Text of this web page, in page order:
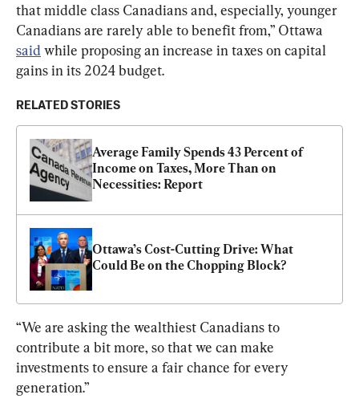
that middle class Canadians and, especially, younger
Canadians are rarely able to benefit from,” Ottawa
said while proposing an increase in taxes on capital
gains in its 2024 budget.
RELATED STORIES
Average Family Spends 43 Percent of
Income on Taxes, More Than on
Necessities: Report
Ottawa’s Cost-Cutting Drive: What
Could Be on the Chopping Block?
“We are asking the wealthiest Canadians to
contribute a bit more, so that we can make
investments to ensure a fair chance for every
generation.”